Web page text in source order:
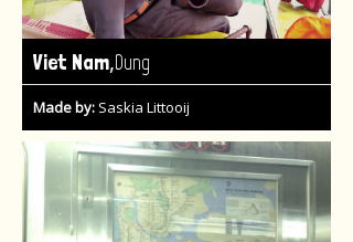
Viet Nam,Dung
Made by: Saskia Littooij